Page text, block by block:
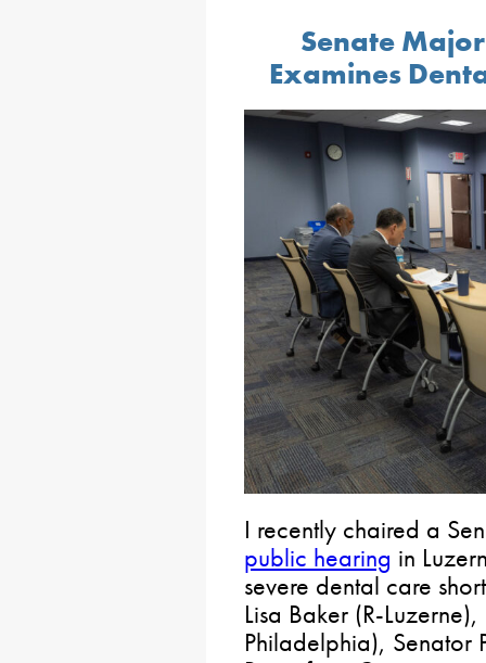
Senate
Examines
I recently chaired a
public hearing in
severe dental care
Lisa Baker (R-
Philadelphia), Senator